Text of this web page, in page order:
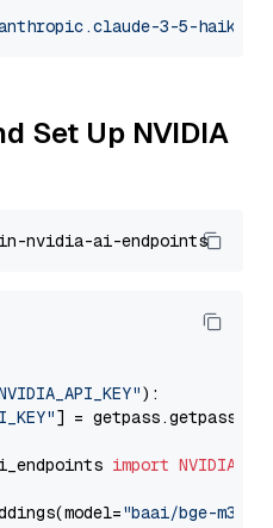
3-5-haiku-
Set Up NVIDIA
):
] = getpass.getpass(
import
"baai/bge-m3"